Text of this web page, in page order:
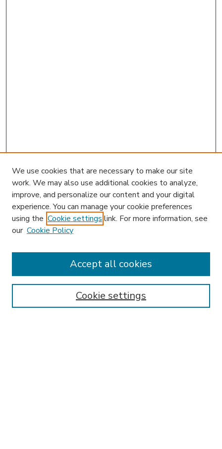
Enter search terms:
We use cookies that are necessary to make our site
work. We may also use additional cookies to analyze,
improve, and personalize our content and your digital
experience. You can manage your cookie preferences
using the Cookie settings link. For more information, see
our Cookie Policy
Cookie settings
Accept all cookies